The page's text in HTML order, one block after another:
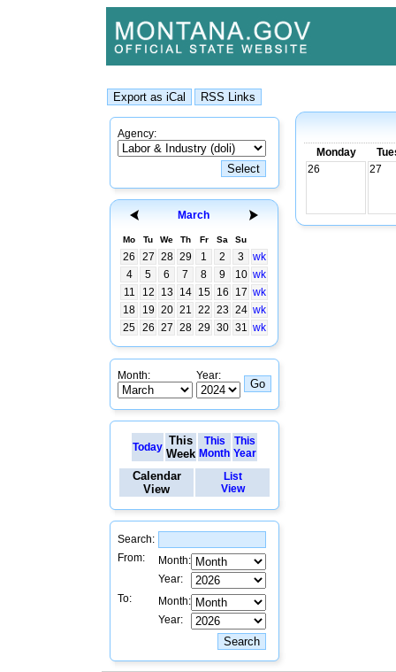
Agency:
March
Mo Tu We Th Fr Sa Su
26 27 28 29 1 2 3
wk
4
5 6 7 8 9 10 wk
11
12 13 14 15 16 17 wk
18
19 20 21 22 23 24 wk
25 26 27 28 29 30 31 wk
Month: Year:
Today This
Week
This
Month
This
Year
Calendar
View
List
View
Search:
From:
Month:
Year:
To:
Month:
Year:
Monday
26
27